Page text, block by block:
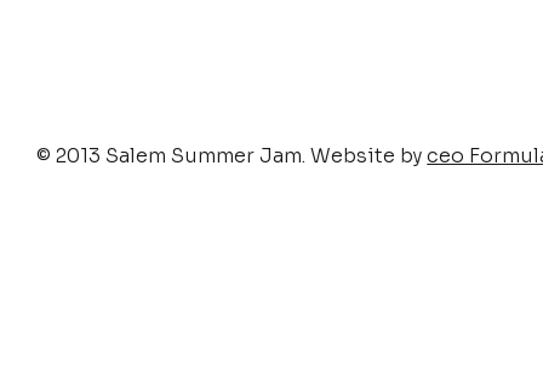
© 2013 Salem Summer Jam. Website byceo